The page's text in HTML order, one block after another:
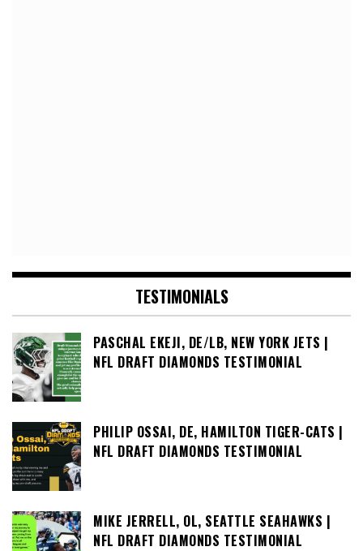
TESTIMONIALS
PASCHAL EKEJI, DE/LB, NEW YORK JETS |
NFL DRAFT DIAMONDS TESTIMONIAL
PHILIP OSSAI, DE, HAMILTON TIGER-CATS |
NFL DRAFT DIAMONDS TESTIMONIAL
MIKE JERRELL, OL, SEATTLE SEAHAWKS |
NFL DRAFT DIAMONDS TESTIMONIAL